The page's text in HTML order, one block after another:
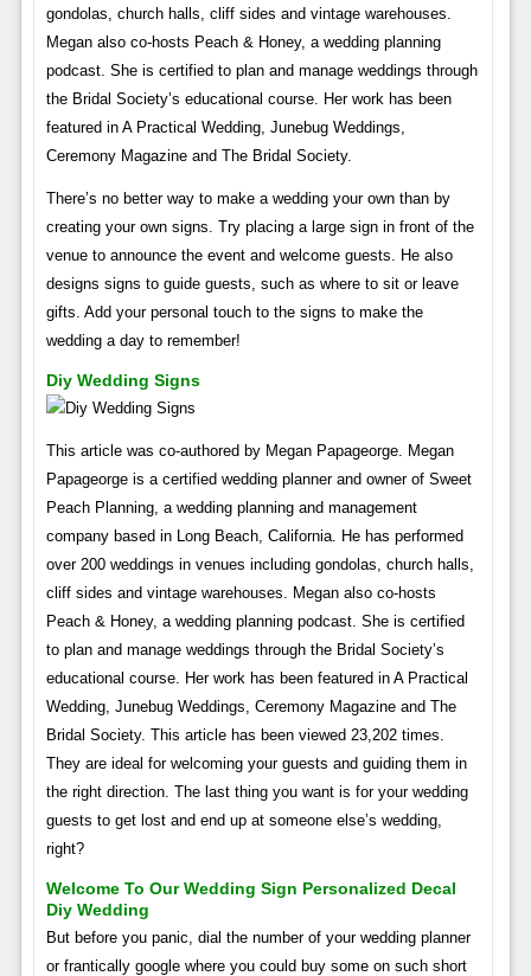
gondolas, church halls, cliff sides and vintage warehouses.
Megan also co-hosts Peach & Honey, a wedding planning
podcast. She is certified to plan and manage weddings through
the Bridal Society’s educational course. Her work has been
featured in A Practical Wedding, Junebug Weddings,
Ceremony Magazine and The Bridal Society.
There’s no better way to make a wedding your own than by
creating your own signs. Try placing a large sign in front of the
venue to announce the event and welcome guests. He also
designs signs to guide guests, such as where to sit or leave
gifts. Add your personal touch to the signs to make the
wedding a day to remember!
Diy Wedding Signs
This article was co-authored by Megan Papageorge. Megan
Papageorge is a certified wedding planner and owner of Sweet
Peach Planning, a wedding planning and management
company based in Long Beach, California. He has performed
over 200 weddings in venues including gondolas, church halls,
cliff sides and vintage warehouses. Megan also co-hosts
Peach & Honey, a wedding planning podcast. She is certified
to plan and manage weddings through the Bridal Society’s
educational course. Her work has been featured in A Practical
Wedding, Junebug Weddings, Ceremony Magazine and The
Bridal Society. This article has been viewed 23,202 times.
They are ideal for welcoming your guests and guiding them in
the right direction. The last thing you want is for your wedding
guests to get lost and end up at someone else’s wedding,
right?
Welcome To Our Wedding Sign Personalized Decal
Diy Wedding
But before you panic, dial the number of your wedding planner
or frantically google where you could buy some on such short